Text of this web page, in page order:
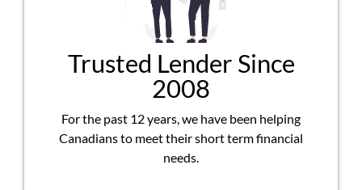
Trusted Lender Since
2008
For the past 12 years, we have been helping
Canadians to meet their short term financial
needs.